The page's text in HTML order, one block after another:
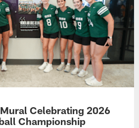
Celebrating 2026
Championship